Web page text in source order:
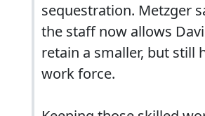
sequestration. Metzger
the staff now allows
retain a smaller, but still
work force.